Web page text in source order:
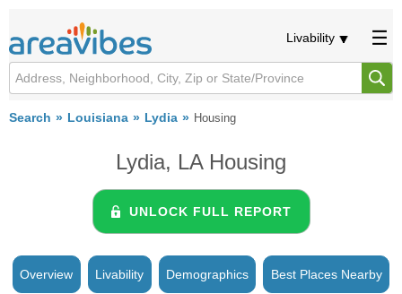
Livability
Search Louisiana Lydia Housing
Lydia, LA Housing
UNLOCK FULL REPORT
Overview Livability Demographics Best Places Nearby